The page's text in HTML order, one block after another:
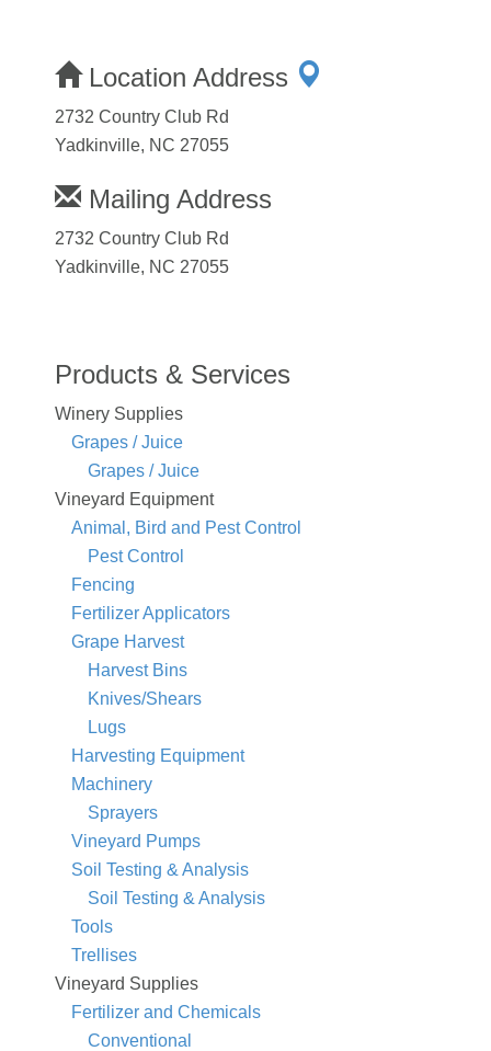
Location Address
2732 Country Club Rd
Yadkinville, NC 27055
Mailing Address
2732 Country Club Rd
Yadkinville, NC 27055
Products & Services
Winery Supplies
Grapes / Juice
Grapes / Juice
Vineyard Equipment
Animal, Bird and Pest Control
Pest Control
Fencing
Fertilizer Applicators
Grape Harvest
Harvest Bins
Knives/Shears
Lugs
Harvesting Equipment
Machinery
Sprayers
Vineyard Pumps
Soil Testing & Analysis
Soil Testing & Analysis
Tools
Trellises
Vineyard Supplies
Fertilizer and Chemicals
Conventional